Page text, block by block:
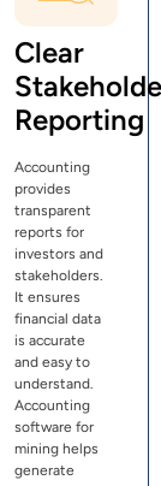
Clear
Reporting
Accounting
provides
transparent
reports for
investors and
stakeholders.
It ensures
financial data
is accurate
and easy to
understand.
Accounting
software for
mining helps
generate